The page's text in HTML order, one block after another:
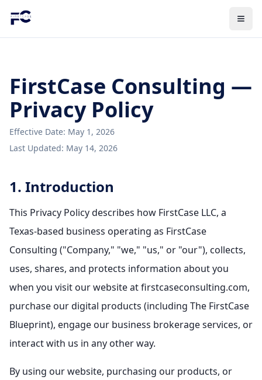
FirstCase Consulting —
Privacy Policy
Effective Date: May 1, 2026
Last Updated: May 14, 2026
1. Introduction
This Privacy Policy describes how FirstCase LLC, a
Texas-based business operating as FirstCase
Consulting ("Company," "we," "us," or "our"), collects,
uses, shares, and protects information about you
when you visit our website at firstcaseconsulting.com,
purchase our digital products (including The FirstCase
Blueprint), engage our business brokerage services, or
interact with us in any other way.
By using our website, purchasing our products, or